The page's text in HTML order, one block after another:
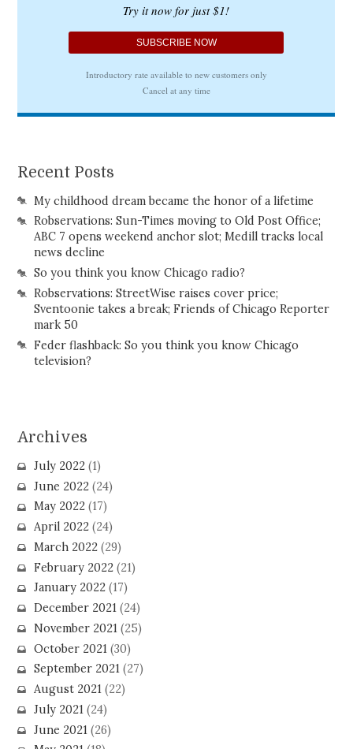
Recent Posts
My childhood dream became the honor of a lifetime
Robservations: Sun-Times moving to Old Post Office;
ABC 7 opens weekend anchor slot; Medill tracks local
news decline
So you think you know Chicago radio?
Robservations: StreetWise raises cover price;
Sventoonie takes a break; Friends of Chicago Reporter
mark 50
Feder flashback: So you think you know Chicago
television?
Archives
July 2022(1)
June 2022(24)
May 2022(17)
April 2022(24)
March 2022(29)
February 2022(21)
January 2022(17)
December 2021(24)
November 2021(25)
October 2021 (30)
September 2021(27)
August 2021(22)
July 2021(24)
June 2021 (26)